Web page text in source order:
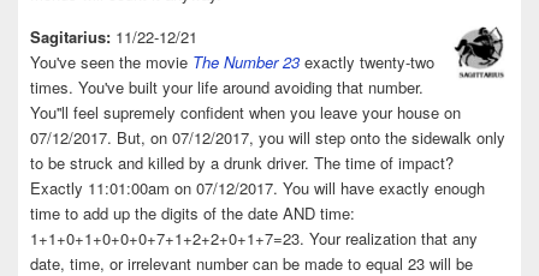
Sagitarius: 11/22-12/21
You've seen the movie The Number 23 exactly twenty-two
times. You've built your life around avoiding that number.
You''ll feel supremely confident when you leave your house on
07/12/2017. But, on 07/12/2017, you will step onto the sidewalk only
to be struck and killed by a drunk driver. The time of impact?
Exactly 11:01:00am on 07/12/2017. You will have exactly enough
time to add up the digits of the date AND time:
1+1+0+1+0+0+0+7+1+2+2+0+1+7=23. Your realization that any
date, time, or irrelevant number can be made to equal 23 will be